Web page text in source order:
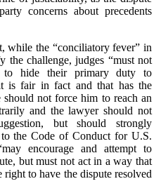
concerns about precedents
while the “conciliatory fever” in
the challenge, judges “must not
to hide their primary duty to
is fair in fact and that has the
should not force him to reach an
and the lawyer should not
but should strongly
the Code of Conduct for U.S.
encourage and attempt to
but must not act in a way that
to have the dispute resolved